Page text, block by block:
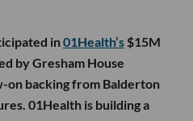
in01Health’s $15M
by Gresham House
on backing from Balderton
01Health is building a